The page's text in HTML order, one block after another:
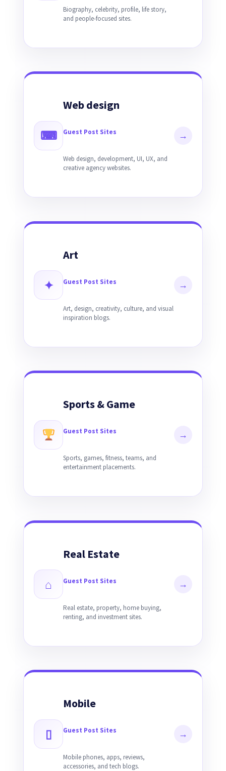
Biography, celebrity, profile, life story,
and people-focused sites.
⌨
Web design
Guest Post Sites
Web design, development, UI, UX, and
creative agency websites.
→
✦
Art
Guest Post Sites
Art, design, creativity, culture, and visual
inspiration blogs.
→
Sports & Game
Guest Post Sites
Sports, games, fitness, teams, and
entertainment placements.
→
⌂
Real Estate
Guest Post Sites
Real estate, property, home buying,
renting, and investment sites.
→
▯
Mobile
Guest Post Sites
Mobile phones, apps, reviews,
accessories, and tech blogs.
→